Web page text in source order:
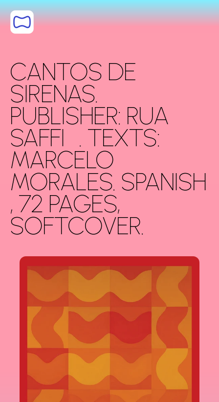
Skip to content
CANTOS DE
SIRENAS.
PUBLISHER: RUA
SAFFI . TEXTS:
MARCELO
MORALES. SPANISH
, 72 PAGES,
SOFTCOVER.